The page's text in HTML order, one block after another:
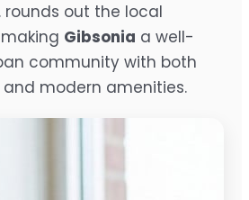
rounds out the local
Gibsonia a well-
community with both
modern amenities.